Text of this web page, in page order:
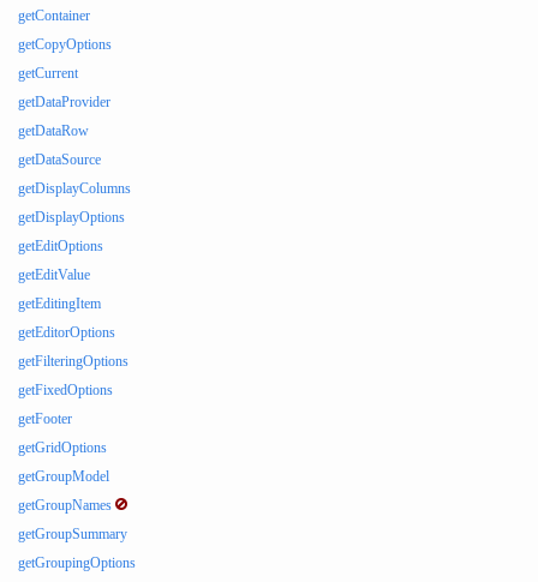
getContainer
getCopyOptions
getCurrent
getDataProvider
getDataRow
getDataSource
getDisplayColumns
getDisplayOptions
getEditOptions
getEditValue
getEditingItem
getEditorOptions
getFilteringOptions
getFixedOptions
getFooter
getGridOptions
getGroupModel
getGroupNames
getGroupSummary
getGroupingOptions